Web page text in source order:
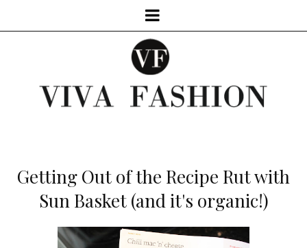
Getting Out of the Recipe Rut with
Sun Basket (and it's organic!)